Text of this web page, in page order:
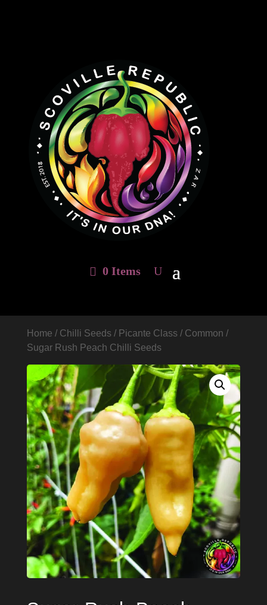
0 Items
Home / Chilli Seeds / Picante Class / Common /
Sugar Rush Peach Chilli Seeds